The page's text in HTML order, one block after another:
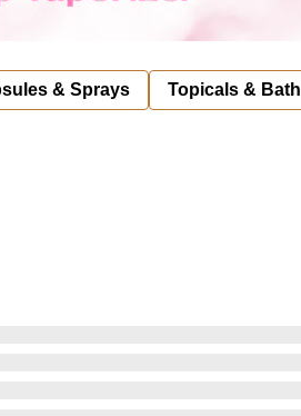
& Sprays Topicals & Bath